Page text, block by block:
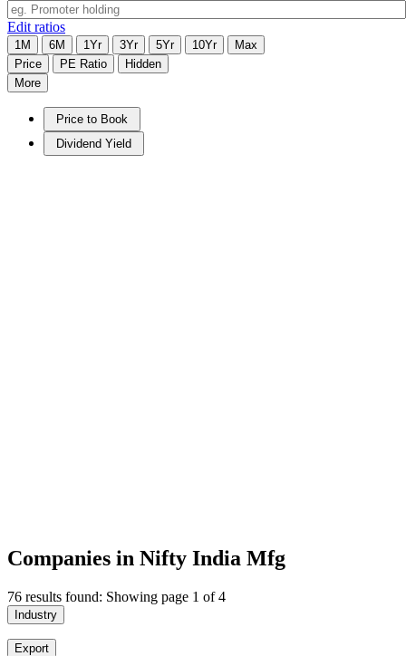
Edit ratios
1M 6M 1Yr 3Yr 5Yr 10Yr
Max
Price
PE Ratio
Hidden
More
Price to Book
Dividend Yield
Companies in Nifty India Mfg
76 results found: Showing page 1 of 4
Industry
Export